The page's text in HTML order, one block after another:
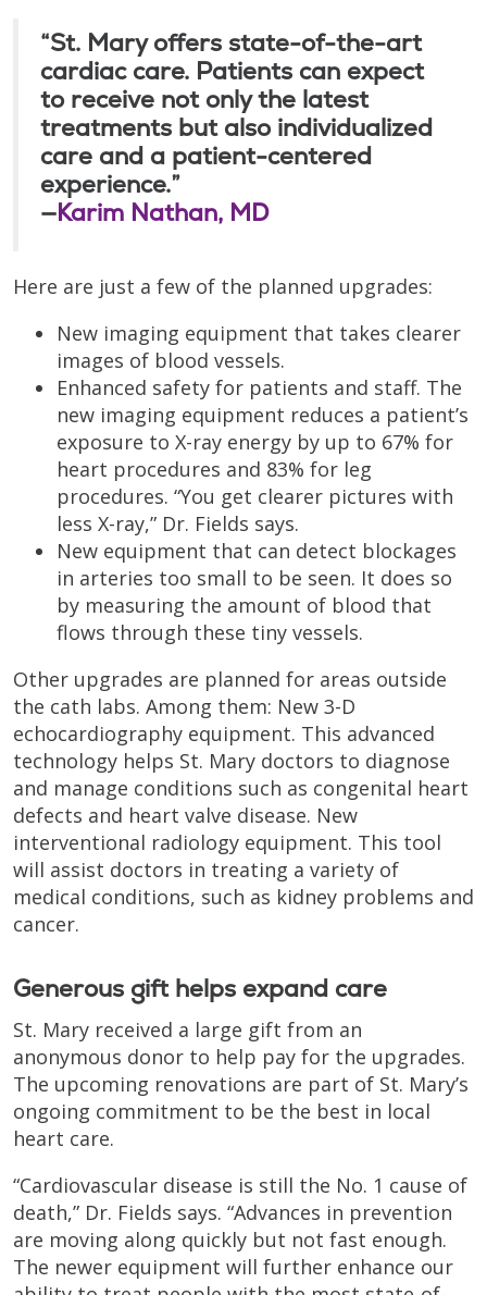
“St. Mary offers state-of-the-art
cardiac care. Patients can expect
to receive not only the latest
treatments but also individualized
care and a patient-centered
experience.”
—Karim Nathan, MD
Here are just a few of the planned upgrades:
New imaging equipment that takes clearer
images of blood vessels.
Enhanced safety for patients and staff. The
new imaging equipment reduces a patient’s
exposure to X-ray energy by up to 67% for
heart procedures and 83% for leg
procedures. “You get clearer pictures with
less X-ray,” Dr. Fields says.
New equipment that can detect blockages
in arteries too small to be seen. It does so
by measuring the amount of blood that
flows through these tiny vessels.
Other upgrades are planned for areas outside
the cath labs. Among them: New 3-D
echocardiography equipment. This advanced
technology helps St. Mary doctors to diagnose
and manage conditions such as congenital heart
defects and heart valve disease. New
interventional radiology equipment. This tool
will assist doctors in treating a variety of
medical conditions, such as kidney problems and
cancer.
Generous gift helps expand care
St. Mary received a large gift from an
anonymous donor to help pay for the upgrades.
The upcoming renovations are part of St. Mary’s
ongoing commitment to be the best in local
heart care.
“Cardiovascular disease is still the No. 1 cause of
death,” Dr. Fields says. “Advances in prevention
are moving along quickly but not fast enough.
The newer equipment will further enhance our